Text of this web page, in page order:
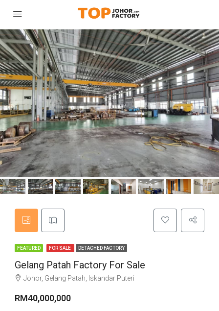
FEATURED FOR SALE DETACHED FACTORY
Gelang Patah Factory For Sale
Johor, Gelang Patah, Iskandar Puteri
RM40,000,000